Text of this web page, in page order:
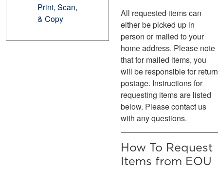
Print, Scan,
& Copy
All requested items can
either be picked up in
person or mailed to your
home address. Please note
that for mailed items, you
will be responsible for return
postage. Instructions for
requesting items are listed
below. Please contact us
with any questions.
How To Request
Items from EOU